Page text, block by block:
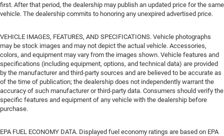
first. After that period, the dealership may publish an updated price for the same
vehicle. The dealership commits to honoring any unexpired advertised price.
VEHICLE IMAGES, FEATURES, AND SPECIFICATIONS. Vehicle photographs
may be stock images and may not depict the actual vehicle. Accessories,
colors, and equipment may vary from the images shown. Vehicle features and
specifications (including equipment, options, and technical data) are provided
by the manufacturer and third-party sources and are believed to be accurate as
of the time of publication; the dealership does not independently warrant the
accuracy of such manufacturer or third-party data. Consumers should verify the
specific features and equipment of any vehicle with the dealership before
purchase.
EPA FUEL ECONOMY DATA. Displayed fuel economy ratings are based on EPA